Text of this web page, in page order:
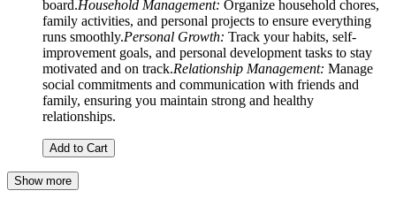
board.Household Management: Organize household chores,
family activities, and personal projects to ensure everything
runs smoothly.Personal Growth: Track your habits, self-
improvement goals, and personal development tasks to stay
motivated and on track.Relationship Management: Manage
social commitments and communication with friends and
family, ensuring you maintain strong and healthy
relationships.
Add to Cart
Show more